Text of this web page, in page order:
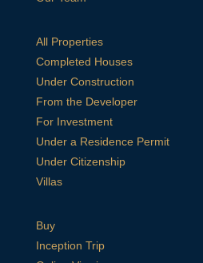
All Properties
Completed Houses
Under Construction
From the Developer
For Investment
Under a Residence Permit
Under Citizenship
Villas
Buy
Inception Trip